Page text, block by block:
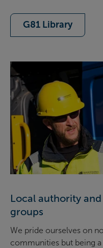
G81 Library
Local authority
groups
We pride ourselves on
communities but being